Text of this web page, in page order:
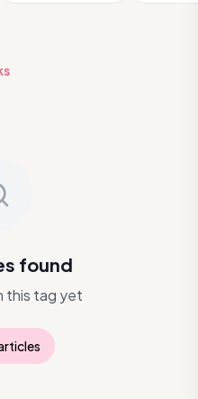
found
this tag yet